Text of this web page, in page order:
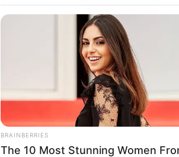
A Delicious
Hands-On
BRAINBERRIES
The 10 Most Stunning Women